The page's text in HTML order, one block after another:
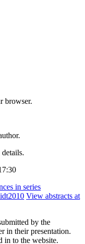
browser.
in series
View abstracts at
by the
in their presentation.
in to the website.